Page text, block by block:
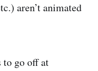
aren’t animated
to go off at